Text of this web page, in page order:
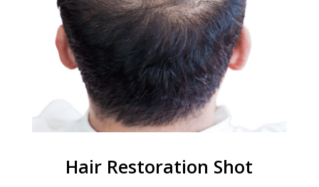
Hair Restoration Shot